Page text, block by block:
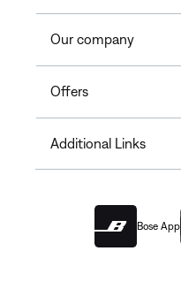
Our company
Offers
Additional Links
Bose App